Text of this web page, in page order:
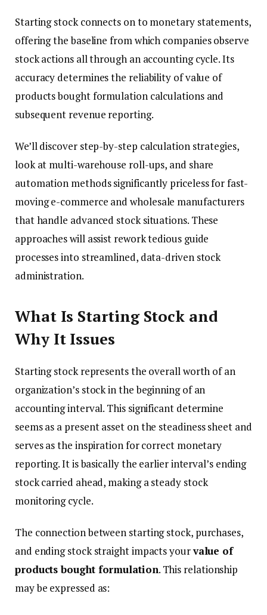
Starting stock connects on to monetary statements,
offering the baseline from which companies observe
stock actions all through an accounting cycle. Its
accuracy determines the reliability of value of
products bought formulation calculations and
subsequent revenue reporting.
We’ll discover step-by-step calculation strategies,
look at multi-warehouse roll-ups, and share
automation methods significantly priceless for fast-
moving e-commerce and wholesale manufacturers
that handle advanced stock situations. These
approaches will assist rework tedious guide
processes into streamlined, data-driven stock
administration.
What Is Starting Stock and
Why It Issues
Starting stock represents the overall worth of an
organization’s stock in the beginning of an
accounting interval. This significant determine
seems as a present asset on the steadiness sheet and
serves as the inspiration for correct monetary
reporting. It is basically the earlier interval’s ending
stock carried ahead, making a steady stock
monitoring cycle.
The connection between starting stock, purchases,
and ending stock straight impacts yourvalue of
products bought formulation. This relationship
may be expressed as: